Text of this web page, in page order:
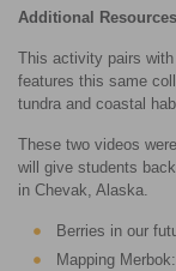
Additional
This activity pairs with
features this same
tundra and coastal
These two videos
will give students
in Chevak, Alaska.
Berries in our
Mapping Merbok: